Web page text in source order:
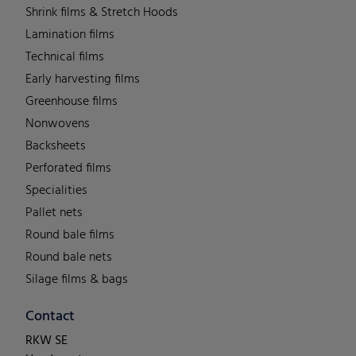
Shrink films & Stretch Hoods
Lamination films
Technical films
Early harvesting films
Greenhouse films
Nonwovens
Backsheets
Perforated films
Specialities
Pallet nets
Round bale films
Round bale nets
Silage films & bags
Contact
RKW SE